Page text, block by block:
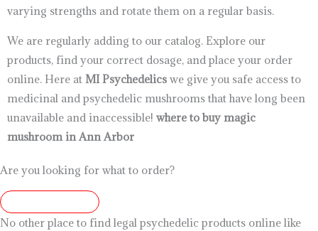
varying strengths and rotate them on a regular basis.
We are regularly adding to our catalog. Explore our
products, find your correct dosage, and place your order
online. Here at MI Psychedelics we give you safe access to
medicinal and psychedelic mushrooms that have long been
unavailable and inaccessible! where to buy magic
mushroom in Ann Arbor
Are you looking for what to order?
No other place to find legal psychedelic products online like